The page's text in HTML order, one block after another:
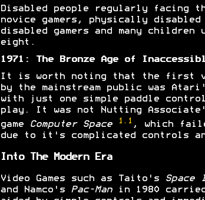
Disabled people regularly facing
novice gamers, physically disabled
disabled gamers and many children
eight.
1971: The Bronze Age of
It is worth noting that the first
by the mainstream public was
with just one simple paddle
play. It was not Nutting
game
Computer Space 1.1 , which
due to it's complicated controls
Into The Modern Era
Video Games such as Taito's Space
and Namco's
Pac-Manin 1980